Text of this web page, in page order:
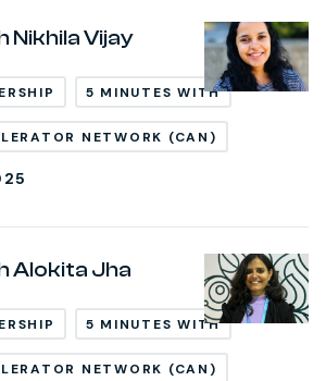
Nikhila Vijay
5 MINUTES WITH
NETWORK (CAN)
Alokita Jha
5 MINUTES WITH
NETWORK (CAN)